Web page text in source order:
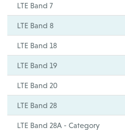
LTE Band 7
LTE Band 8
LTE Band 18
LTE Band 19
LTE Band 20
LTE Band 28
LTE Band 28A - Category